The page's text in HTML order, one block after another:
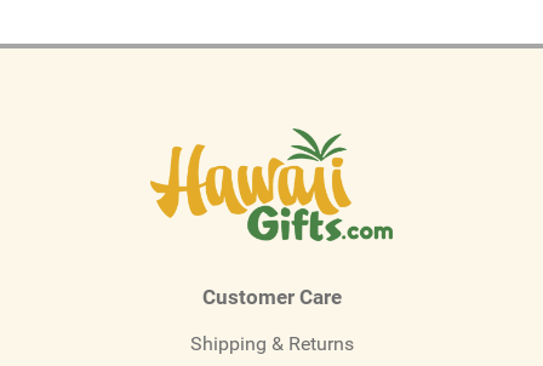
Customer Care
Shipping & Returns